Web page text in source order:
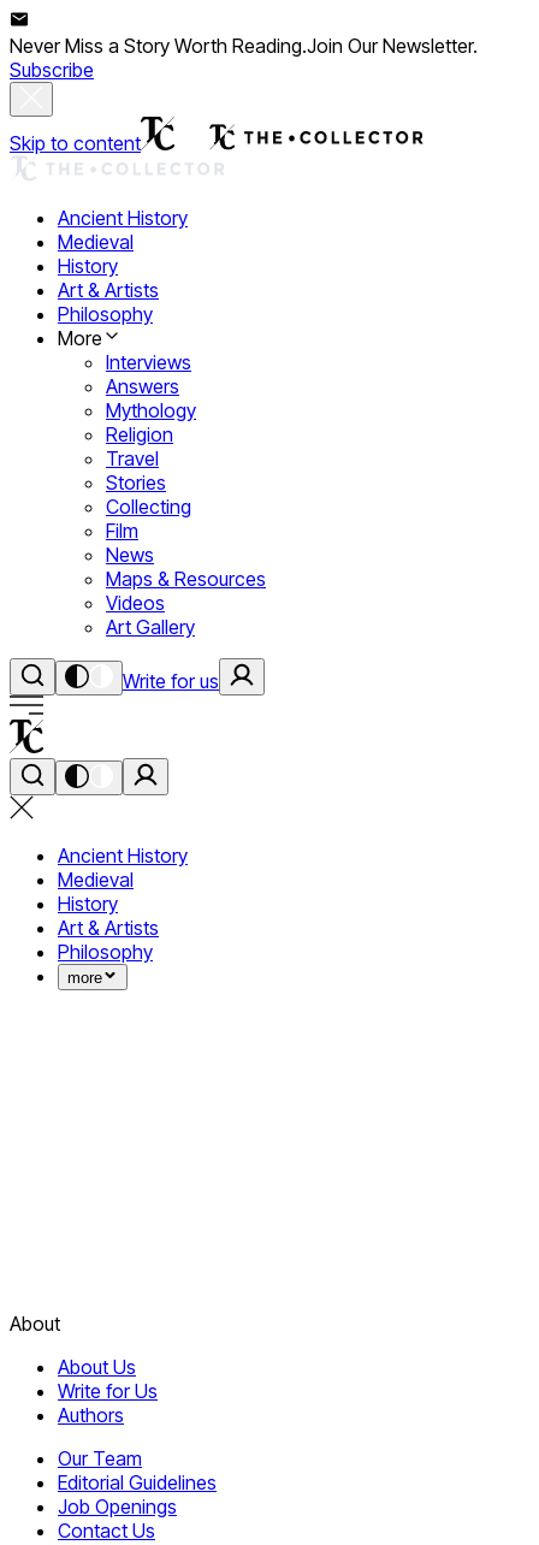
Never Miss a Story Worth Reading.Join Our Newsletter.
Subscribe
Skip to content
Ancient History
Medieval
History
Art & Artists
Philosophy
More
Interviews
Answers
Mythology
Religion
Travel
Stories
Collecting
Film
News
Maps & Resources
Videos
Art Gallery
Write for us
Ancient History
Medieval
History
Art & Artists
Philosophy
more
About
About Us
Write for Us
Authors
Our Team
Editorial Guidelines
Job Openings
Contact Us